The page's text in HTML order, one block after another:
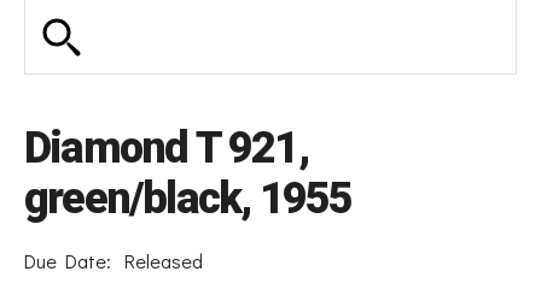
Diamond T 921,
green/black, 1955
Due Date: Released